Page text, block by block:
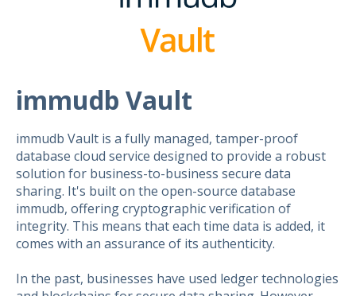
immudb Vault
immudb Vault is a fully managed, tamper-proof
database cloud service designed to provide a robust
solution for business-to-business secure data
sharing. It's built on the open-source database
immudb, offering cryptographic verification of
integrity. This means that each time data is added, it
comes with an assurance of its authenticity.
In the past, businesses have used ledger technologies